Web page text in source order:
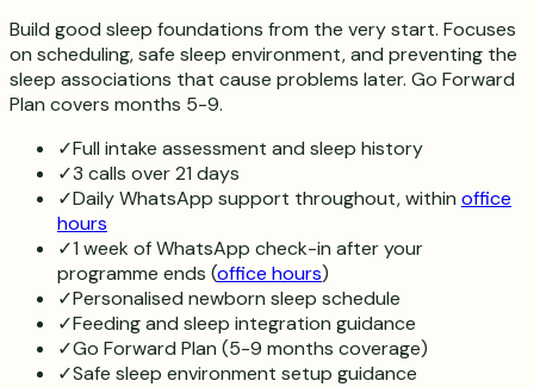
Build good sleep foundations from the very start. Focuses
on scheduling, safe sleep environment, and preventing the
sleep associations that cause problems later. Go Forward
Plan covers months 5-9.
✓Full intake assessment and sleep history
✓3 calls over 21 days
✓Daily WhatsApp support throughout, within office
hours
✓1 week of WhatsApp check-in after your
programme ends (office hours)
✓Personalised newborn sleep schedule
✓Feeding and sleep integration guidance
✓Go Forward Plan (5-9 months coverage)
✓Safe sleep environment setup guidance